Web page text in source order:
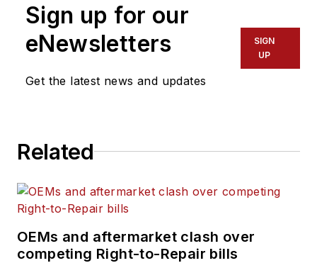
Sign up for our
eNewsletters
Get the latest news and updates
SIGN
UP
Related
OEMs and aftermarket clash over
competing Right-to-Repair bills